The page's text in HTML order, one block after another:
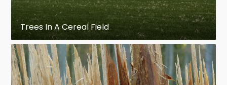
Trees In A Cereal Field